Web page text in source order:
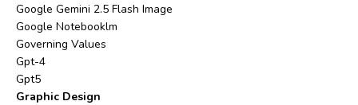
Google Gemini 2.5 Flash Image
Google Notebooklm
Governing Values
Gpt-4
Gpt5
Graphic Design